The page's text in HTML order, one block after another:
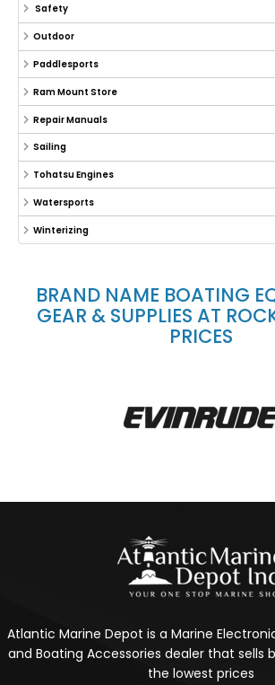
Safety
Outdoor
Paddlesports
Ram Mount Store
Repair Manuals
Sailing
Tohatsu Engines
Watersports
Winterizing
BRAND NAME BOATING
GEAR & SUPPLIES AT
PRICES
Atlantic Marine Depot is a Marine
and Boating Accessories dealer that sells
the lowest prices